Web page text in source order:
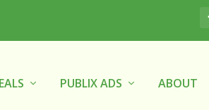
PUBLIX ADS ABOUT